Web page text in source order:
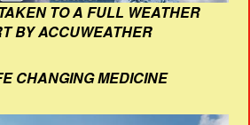
TO A FULL WEATHER
BY ACCUWEATHER
CHANGING MEDICINE